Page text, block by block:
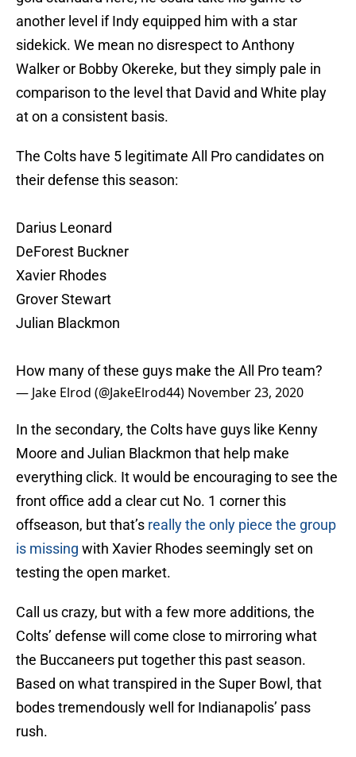
another level if Indy equipped him with a star
sidekick. We mean no disrespect to Anthony
Walker or Bobby Okereke, but they simply pale in
comparison to the level that David and White play
at on a consistent basis.
The Colts have 5 legitimate All Pro candidates on
their defense this season:
Darius Leonard
DeForest Buckner
Xavier Rhodes
Grover Stewart
Julian Blackmon
How many of these guys make the All Pro team?
— Jake Elrod (@JakeElrod44) November 23, 2020
In the secondary, the Colts have guys like Kenny
Moore and Julian Blackmon that help make
everything click. It would be encouraging to see the
front office add a clear cut No. 1 corner this
offseason, but that’s really the only piece the group
is missing with Xavier Rhodes seemingly set on
testing the open market.
Call us crazy, but with a few more additions, the
Colts’ defense will come close to mirroring what
the Buccaneers put together this past season.
Based on what transpired in the Super Bowl, that
bodes tremendously well for Indianapolis’ pass
rush.